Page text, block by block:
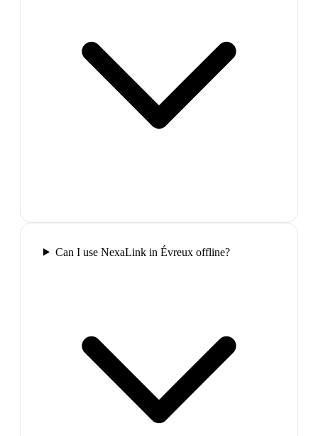
Can I use NexaLink in Évreux offline?